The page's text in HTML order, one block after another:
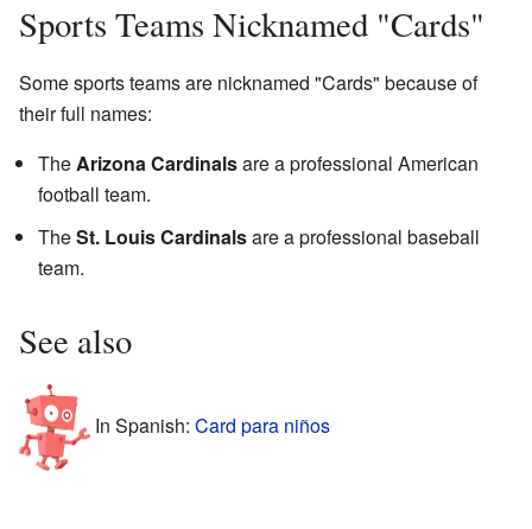
Sports Teams Nicknamed "Cards"
Some sports teams are nicknamed "Cards" because of
their full names:
TheArizona Cardinalsare a professional American
football team.
TheSt. Louis Cardinalsare a professional baseball
team.
See also
In Spanish: Card para niños